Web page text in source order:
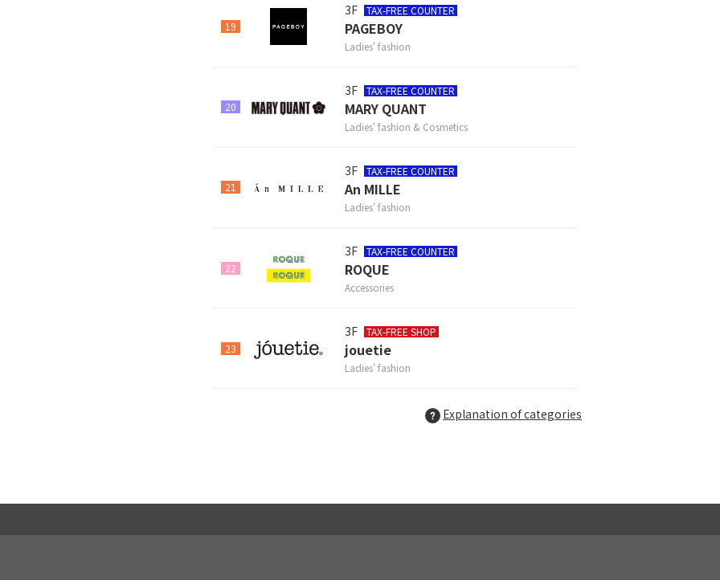
19
3F TAX-FREE COUNTER
PAGEBOY
Ladies' fashion
20
3F TAX-FREE COUNTER
MARY QUANT
Ladies' fashion & Cosmetics
21
3F TAX-FREE COUNTER
An MILLE
Ladies' fashion
22
3F TAX-FREE COUNTER
ROQUE
Accessories
23
3F TAX-FREE SHOP
jouetie
Ladies' fashion
Explanation of categories